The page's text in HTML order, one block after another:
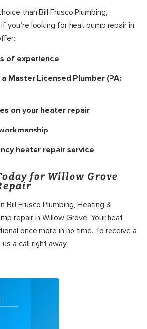
than Bill Frusco Plumbing,
you’re looking for heat pump repair in
of experience
Master Licensed Plumber (PA:
on your heater repair
heater repair service
for Willow Grove
Bill Frusco Plumbing, Heating &
repair in Willow Grove. Your heat
once more in no time. To receive a
a call right away.